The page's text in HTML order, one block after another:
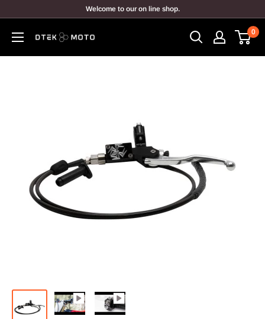
content
Welcome to our on line shop.
DTEK
MOTO
0